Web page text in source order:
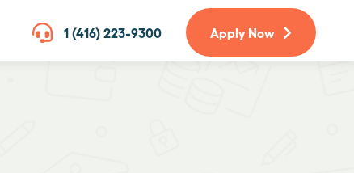
1 (416) 223-9300 Apply Now